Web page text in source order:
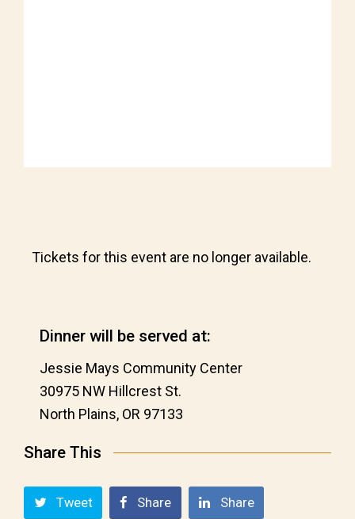
Tickets for this event are no longer available.
Dinner will be served at:
Jessie Mays Community Center
30975 NW Hillcrest St.
North Plains, OR 97133
Share This
Tweet Share Share